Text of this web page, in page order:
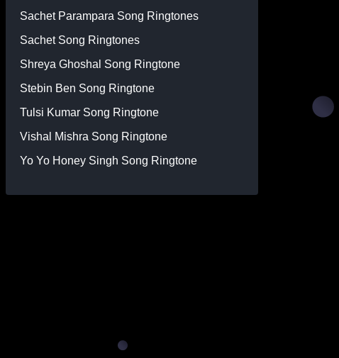
Sachet Parampara Song Ringtones
Sachet Song Ringtones
Shreya Ghoshal Song Ringtone
Stebin Ben Song Ringtone
Tulsi Kumar Song Ringtone
Vishal Mishra Song Ringtone
Yo Yo Honey Singh Song Ringtone